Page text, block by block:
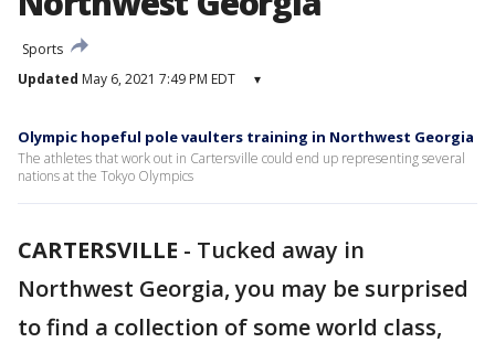
Sports
Updated May 6, 2021 7:49 PM EDT ▾
Olympic hopeful pole vaulters training in Northwest Georgia
The athletes that work out in Cartersville could end up representing several
nations at the Tokyo Olympics
CARTERSVILLE - Tucked away in
Northwest Georgia, you may be surprised
to find a collection of some world class,